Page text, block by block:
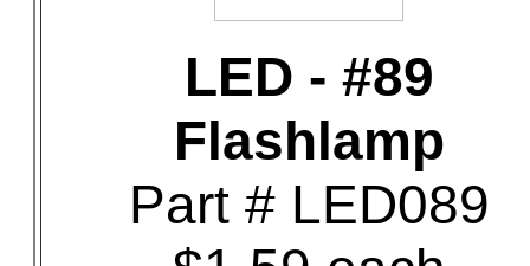
LED - #89
Flashlamp
Part # LED089